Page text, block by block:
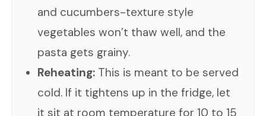
and cucumbers-texture style
vegetables won’t thaw well, and the
pasta gets grainy.
Reheating: This is meant to be served
cold. If it tightens up in the fridge, let
it sit at room temperature for 10 to 15